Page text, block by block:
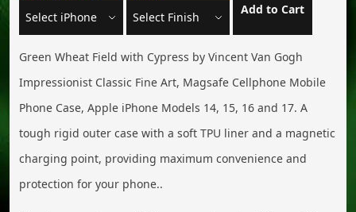
Add to Cart
Green Wheat Field with Cypress by Vincent Van Gogh
Impressionist Classic Fine Art, Magsafe Cellphone Mobile
Phone Case, Apple iPhone Models 14, 15, 16 and 17. A
tough rigid outer case with a soft TPU liner and a magnetic
charging point, providing maximum convenience and
protection for your phone..